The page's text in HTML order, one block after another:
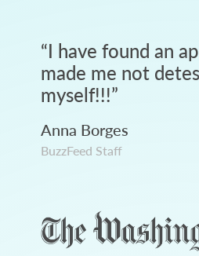
“I have found an
made me not
myself!!!”
Anna Borges
BuzzFeed Staff